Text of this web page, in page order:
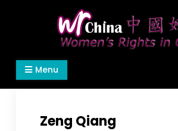
Women's Rights in China
We defend women's,
make the world a
Menu
Zeng Qiang